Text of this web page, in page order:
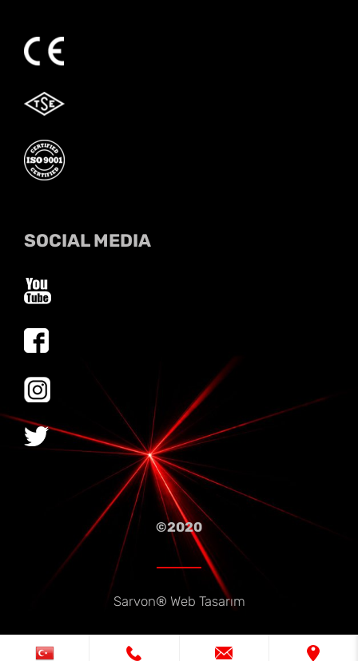
SOCIAL MEDIA
©2020
Sarvon® Web Tasarım